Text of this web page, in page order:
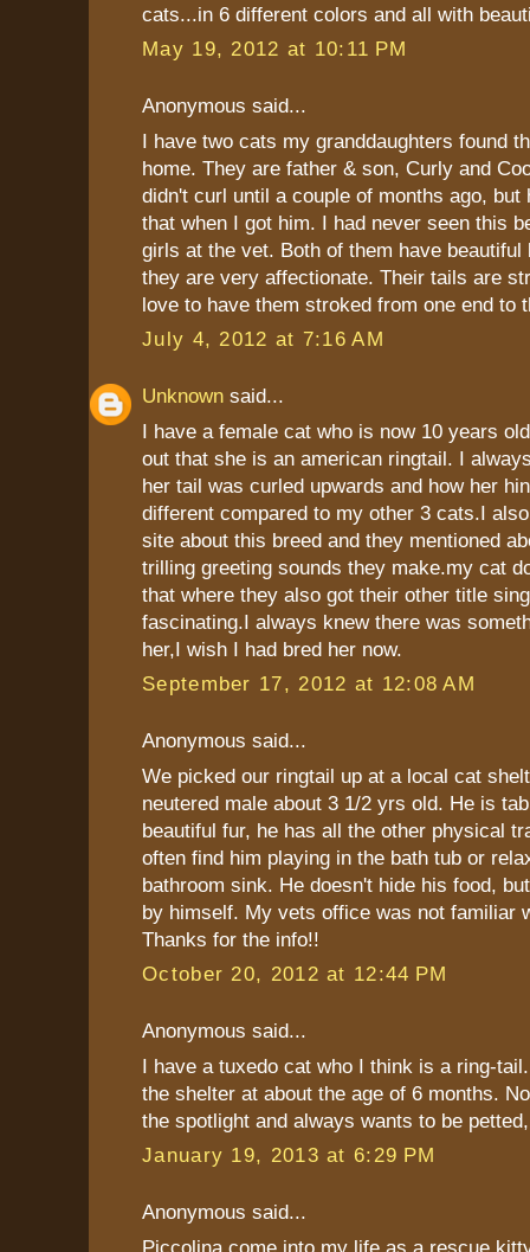
cats...in 6 different colors and all with
May 19, 2012 at 10:11 PM
Anonymous said...
I have two cats my granddaughters found
home. They are father & son, Curly and
didn't curl until a couple of months ago, but
that when I got him. I had never seen this
girls at the vet. Both of them have beautiful
they are very affectionate. Their tails are
love to have them stroked from one end to
July 4, 2012 at 7:16 AM
Unknown said...
I have a female cat who is now 10 years
out that she is an american ringtail. I
her tail was curled upwards and how her
different compared to my other 3 cats.I
site about this breed and they mentioned
trilling greeting sounds they make.my cat
that where they also got their other title
fascinating.I always knew there was
her,I wish I had bred her now.
September 17, 2012 at 12:08 AM
Anonymous said...
We picked our ringtail up at a local cat
neutered male about 3 1/2 yrs old. He is
beautiful fur, he has all the other physical
often find him playing in the bath tub or
bathroom sink. He doesn't hide his food,
by himself. My vets office was not familiar
Thanks for the info!!
October 20, 2012 at 12:44 PM
Anonymous said...
I have a tuxedo cat who I think is a ring-
the shelter at about the age of 6 months.
the spotlight and always wants to be
January 19, 2013 at 6:29 PM
Anonymous said...
Piccolina come into my life as a rescue